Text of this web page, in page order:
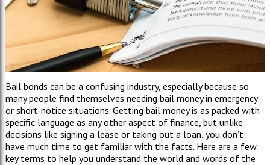
Bail bonds can be a confusing industry, especially because so
many people find themselves needing bail money in emergency
or short-notice situations. Getting bail money is as packed with
specific language as any other aspect of finance, but unlike
decisions like signing a lease or taking out a loan, you don’t
have much time to get familiar with the facts. Here are a few
key terms to help you understand the world and words of the